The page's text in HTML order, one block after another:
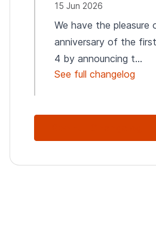
15 Jun 2026
We have the pleasure
anniversary of the
4 by announcing t...
See full changelog